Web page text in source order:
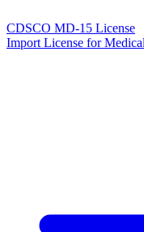
CDSCO MD-15 License
Import License for